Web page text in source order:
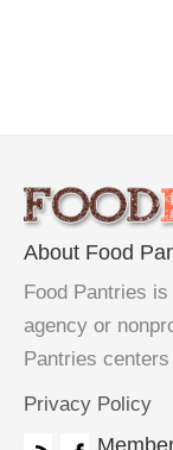
About Food
Food Pantries
agency or
Pantries
Privacy Policy